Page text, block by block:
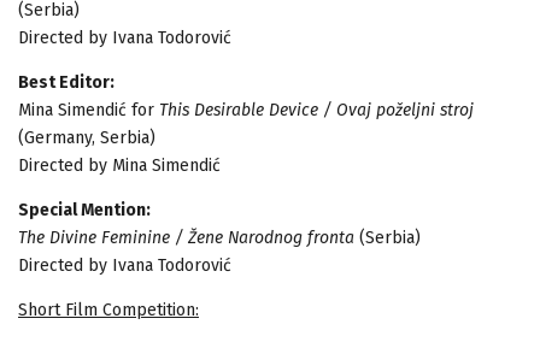
(Serbia)
Directed by Ivana Todorović
Best Editor:
Mina Simendić for This Desirable Device / Ovaj poželjni stroj
(Germany, Serbia)
Directed by Mina Simendić
Special Mention:
The Divine Feminine / Žene Narodnog fronta (Serbia)
Directed by Ivana Todorović
Short Film Competition: